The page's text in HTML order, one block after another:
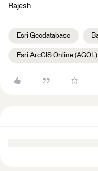
Rajesh
Esri Geodatabase
Esri ArcGIS Online (AGOL)